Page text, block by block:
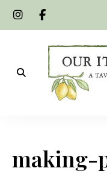
Table
making-